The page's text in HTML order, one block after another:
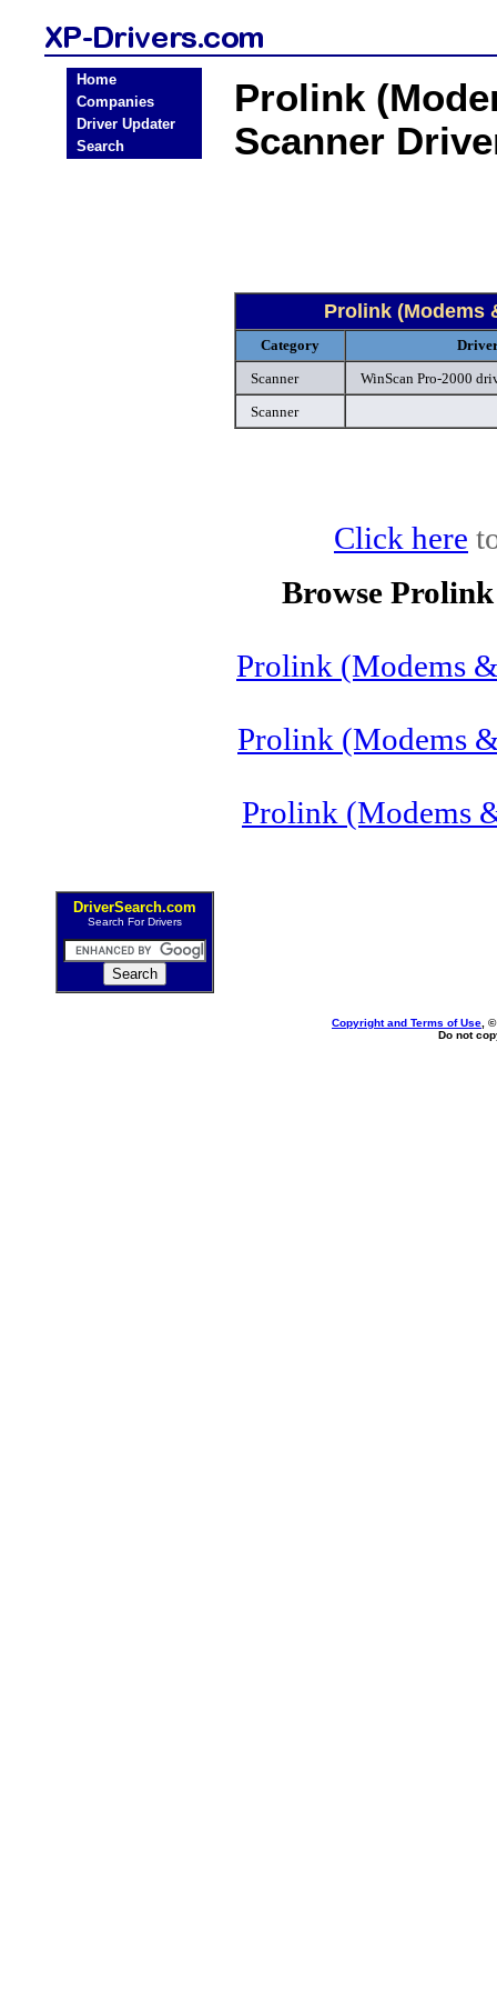
Home
Companies
Driver Updater
Search
DriverSearch.com
Search For Drivers
Prolink
Scanner
Prolink (Modems
Category
Scanner
WinScan Pro-2000
Scanner
Click here
Browse
Prolink (Modems
Prolink (Modems
Prolink (Modems
Copyright and Terms of Use ,
Do not